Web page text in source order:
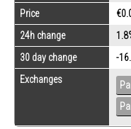
Price
24h change
30 day change
-
Exchanges